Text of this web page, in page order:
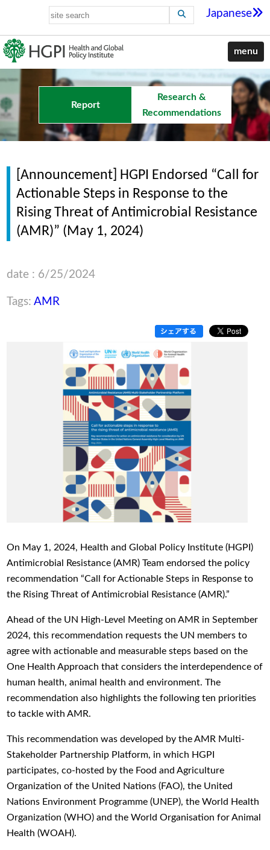
Japanese
menu
Report
Research &
Recommendations
[Announcement] HGPI Endorsed “Call for
Actionable Steps in Response to the
Rising Threat of Antimicrobial Resistance
(AMR)” (May 1, 2024)
date : 6/25/2024
Tags:AMR
On May 1, 2024, Health and Global Policy Institute (HGPI)
Antimicrobial Resistance (AMR) Team endorsed the policy
recommendation “Call for Actionable Steps in Response to
the Rising Threat of Antimicrobial Resistance (AMR).”
Ahead of the UN High-Level Meeting on AMR in September
2024, this recommendation requests the UN members to
agree with actionable and measurable steps based on the
One Health Approach that considers the interdependence of
human health, animal health and environment. The
recommendation also highlights the following ten priorities
to tackle with AMR.
This recommendation was developed by the AMR Multi-
Stakeholder Partnership Platform, in which HGPI
participates, co-hosted by the Food and Agriculture
Organization of the United Nations (FAO), the United
Nations Environment Programme (UNEP), the World Health
Organization (WHO) and the World Organisation for Animal
Health (WOAH).